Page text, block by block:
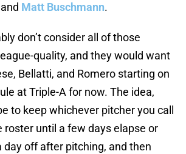
Matt Buschmann.
don’t consider all of those
quality, and they would want
Bellatti, and Romero starting on
at Triple-A for now. The idea,
to keep whichever pitcher you call
roster until a few days elapse or
day off after pitching, and then